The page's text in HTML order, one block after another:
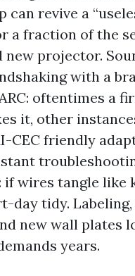
can revive a
a fraction of the
new projector.
with a
oftentimes a
it, other
CEC friendly
if wires tangle like
day tidy.
new wall plates
years.